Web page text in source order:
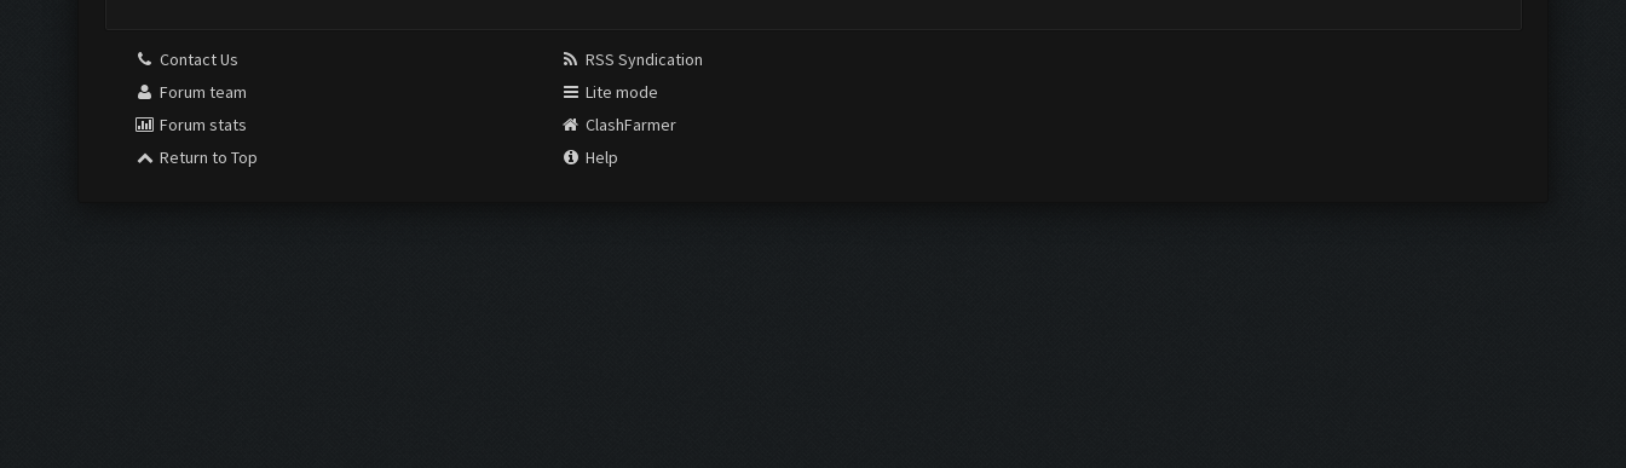
Contact Us
Forum team
Forum stats
Return to Top
RSS Syndication
Lite mode
ClashFarmer
Help